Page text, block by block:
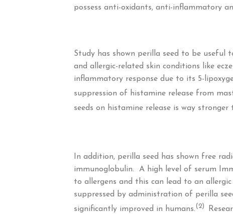
possess anti-oxidants, anti-inflammatory
Study has shown perilla seed to be useful
and allergic-related skin conditions like
inflammatory response due to its 5-
suppression of histamine release from
seeds on histamine release is way
In addition, perilla seed has shown free
immunoglobulin. A high level of serum
to allergens and this can lead to an
suppressed by administration of perilla
significantly improved in humans.(2)